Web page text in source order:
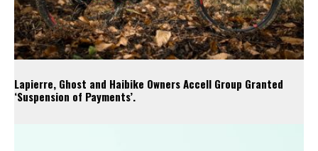
Lapierre, Ghost and Haibike Owners Accell Group Granted
‘Suspension of Payments’.